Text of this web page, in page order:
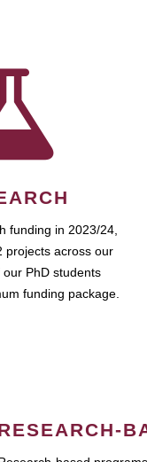
funding in 2023/24,
projects across our
PhD students
funding package.